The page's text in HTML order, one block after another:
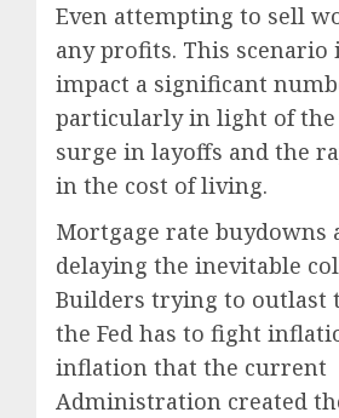
Even attempting to sell
any profits. This scenario
impact a significant
particularly in light of the
surge in layoffs and the
in the cost of living.
Mortgage rate buydowns
delaying the inevitable
Builders trying to outlast
the Fed has to fight
inflation that the current
Administration created